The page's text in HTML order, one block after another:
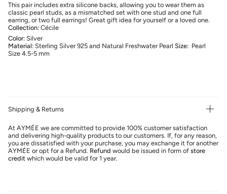
This pair includes extra silicone backs, allowing you to wear them as
classic pearl studs, as a mismatched set with one stud and one full
earring, or two full earrings! Great gift idea for yourself or a loved one.
Collection: Cécile
Color: Silver
Material: Sterling Silver 925 and Natural Freshwater Pearl Size: Pearl
Size 4.5-5 mm
Shipping & Returns
At AYMÉE we are committed to provide 100% customer satisfaction
and delivering high-quality products to our customers. If, for any reason,
you are dissatisfied with your purchase, you may exchange it for another
AYMÉE or opt for a Refund. Refund would be issued in form of store
credit which would be valid for 1 year.